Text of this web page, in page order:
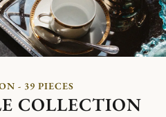
- 39 PIECES
COLLECTION